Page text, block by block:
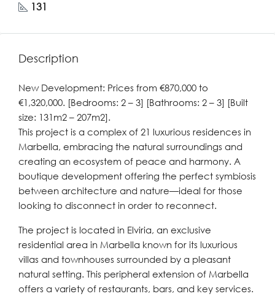
131
Description
New Development: Prices from €870,000 to
€1,320,000. [Bedrooms: 2 – 3] [Bathrooms: 2 – 3] [Built
size: 131m2 – 207m2].
This project is a complex of 21 luxurious residences in
Marbella, embracing the natural surroundings and
creating an ecosystem of peace and harmony. A
boutique development offering the perfect symbiosis
between architecture and nature—ideal for those
looking to disconnect in order to reconnect.
The project is located in Elviria, an exclusive
residential area in Marbella known for its luxurious
villas and townhouses surrounded by a pleasant
natural setting. This peripheral extension of Marbella
offers a variety of restaurants, bars, and key services.